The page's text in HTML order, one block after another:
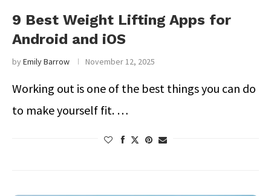
9 Best Weight Lifting Apps for
Android and iOS
byEmily Barrow November 12, 2025
Working out is one of the best things you can do
to make yourself fit. …